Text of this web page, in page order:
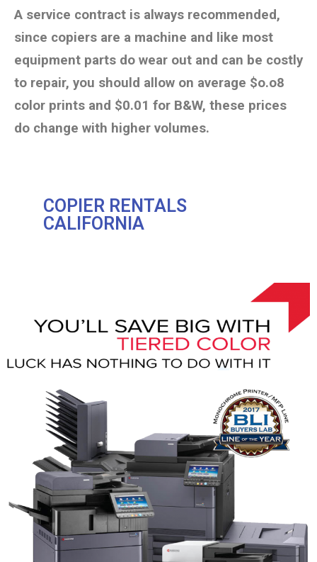
A service contract is always recommended,
since copiers are a machine and like most
equipment parts do wear out and can be costly
to repair, you should allow on average $o.o8
color prints and $0.01 for B&W, these prices
do change with higher volumes.
COPIER RENTALS
CALIFORNIA